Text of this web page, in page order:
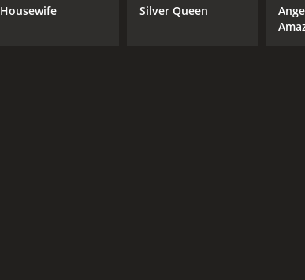
Housewife Silver Queen